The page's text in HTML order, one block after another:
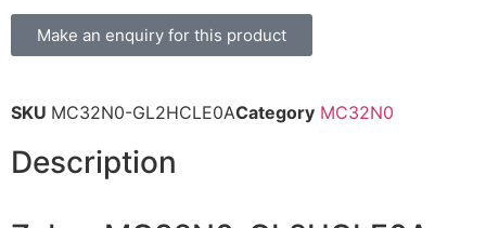
Make an enquiry for this product
SKU MC32N0-GL2HCLE0ACategory MC32N0
Description